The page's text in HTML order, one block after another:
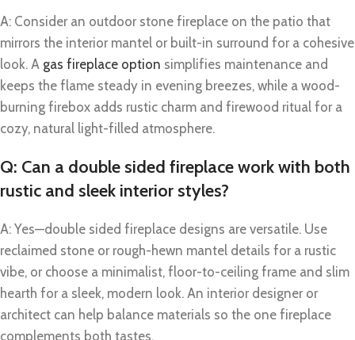
A: Consider an outdoor stone fireplace on the patio that
mirrors the interior mantel or built-in surround for a cohesive
look. A gas fireplace option simplifies maintenance and
keeps the flame steady in evening breezes, while a wood-
burning firebox adds rustic charm and firewood ritual for a
cozy, natural light-filled atmosphere.
Q: Can a double sided fireplace work with both
rustic and sleek interior styles?
A: Yes—double sided fireplace designs are versatile. Use
reclaimed stone or rough-hewn mantel details for a rustic
vibe, or choose a minimalist, floor-to-ceiling frame and slim
hearth for a sleek, modern look. An interior designer or
architect can help balance materials so the one fireplace
complements both tastes.